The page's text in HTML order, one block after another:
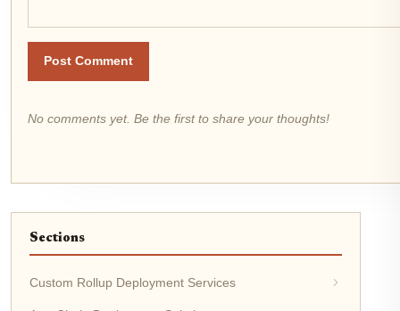
Post Comment
No comments yet. Be the first to share your thoughts!
Sections
Custom Rollup Deployment Services